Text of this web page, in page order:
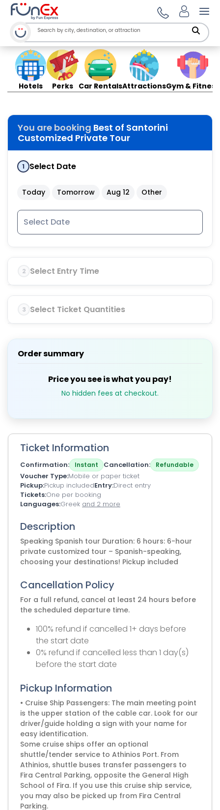
Hotels Perks Car RentalsAttractionsGym & Fitness
You are booking Best of Santorini
Customized Private Tour
1 Select Date
Today Tomorrow Aug 12 Other
2 Select Entry Time
3 Select Ticket Quantities
Order summary
Price you see is what you pay!
No hidden fees at checkout.
Ticket Information
Confirmation Instant Cancellation Refundable
Voucher Type Mobile or paper ticket
Pickup Pickup includedEntry Direct entry
Tickets One per booking
Languages Greek and 2 more
Description
Speaking Spanish tour Duration: 6 hours: 6-hour
private customized tour – Spanish-speaking,
choosing your destinations! Pickup included
Cancellation Policy
For a full refund, cancel at least 24 hours before
the scheduled departure time.
100% refund if cancelled 1+ days before
the start date
0% refund if cancelled less than 1 day(s)
before the start date
Pickup Information
• Cruise Ship Passengers: The main meeting point
is the upper station of the cable car. Look for our
driver/guide holding a sign with your name for
easy identification.
Some cruise ships offer an optional
shuttle/tender service to Athinios Port. From
Athinios, shuttle buses transfer passengers to
Fira Central Parking, opposite the General High
School of Fira. If you use this cruise ship service,
you may also be picked up from Fira Central
Parking.